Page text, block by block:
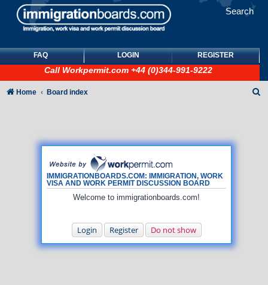
Search
FAQ LOGIN REGISTER
Call Workpermit.com +44 (0)344-991-9222
IMMIGRATIONBOARDS.COM: IMMIGRATION, WORK
VISA AND WORK PERMIT DISCUSSION BOARD
Welcome to immigrationboards.com!
Login Register Do not show
Home Board index